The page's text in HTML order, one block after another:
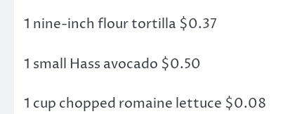
1 nine-inch flour tortilla $0.37
1 small Hass avocado $0.50
1 cup chopped romaine lettuce $0.08